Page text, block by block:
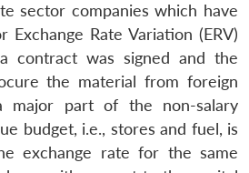
sector companies which have
Rate Variation (ERV)
contract was signed and the
the material from foreign
major part of the non-salary
budget, i.e., stores and fuel, is
exchange rate for the same